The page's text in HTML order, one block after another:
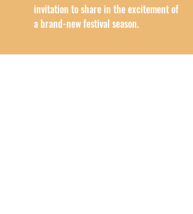
invitation to share in the excitement of
a brand-new festival season.